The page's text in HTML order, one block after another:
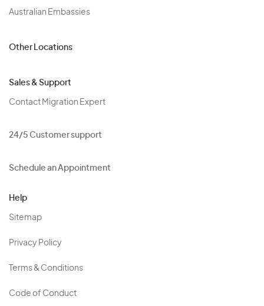
Australian Embassies
Other Locations
Sales & Support
Contact Migration Expert
24/5 Customer support
Schedule an Appointment
Help
Sitemap
Privacy Policy
Terms & Conditions
Code of Conduct